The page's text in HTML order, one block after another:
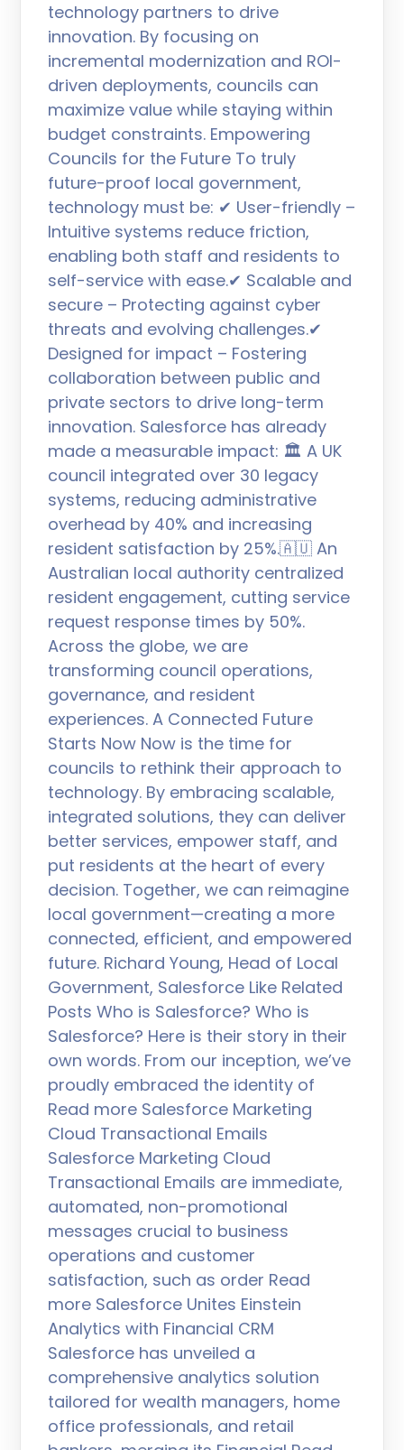
technology partners to drive
innovation. By focusing on
incremental modernization and ROI-
driven deployments, councils can
maximize value while staying within
budget constraints. Empowering
Councils for the Future To truly
future-proof local government,
technology must be: ✔ User-friendly –
Intuitive systems reduce friction,
enabling both staff and residents to
self-service with ease.✔ Scalable and
secure – Protecting against cyber
threats and evolving challenges.✔
Designed for impact – Fostering
collaboration between public and
private sectors to drive long-term
innovation. Salesforce has already
made a measurable impact: 🏛 A UK
council integrated over 30 legacy
systems, reducing administrative
overhead by 40% and increasing
resident satisfaction by 25%.🇦🇺 An
Australian local authority centralized
resident engagement, cutting service
request response times by 50%.
Across the globe, we are
transforming council operations,
governance, and resident
experiences. A Connected Future
Starts Now Now is the time for
councils to rethink their approach to
technology. By embracing scalable,
integrated solutions, they can deliver
better services, empower staff, and
put residents at the heart of every
decision. Together, we can reimagine
local government—creating a more
connected, efficient, and empowered
future. Richard Young, Head of Local
Government, Salesforce Like Related
Posts Who is Salesforce? Who is
Salesforce? Here is their story in their
own words. From our inception, we’ve
proudly embraced the identity of
Read more Salesforce Marketing
Cloud Transactional Emails
Salesforce Marketing Cloud
Transactional Emails are immediate,
automated, non-promotional
messages crucial to business
operations and customer
satisfaction, such as order Read
more Salesforce Unites Einstein
Analytics with Financial CRM
Salesforce has unveiled a
comprehensive analytics solution
tailored for wealth managers, home
office professionals, and retail